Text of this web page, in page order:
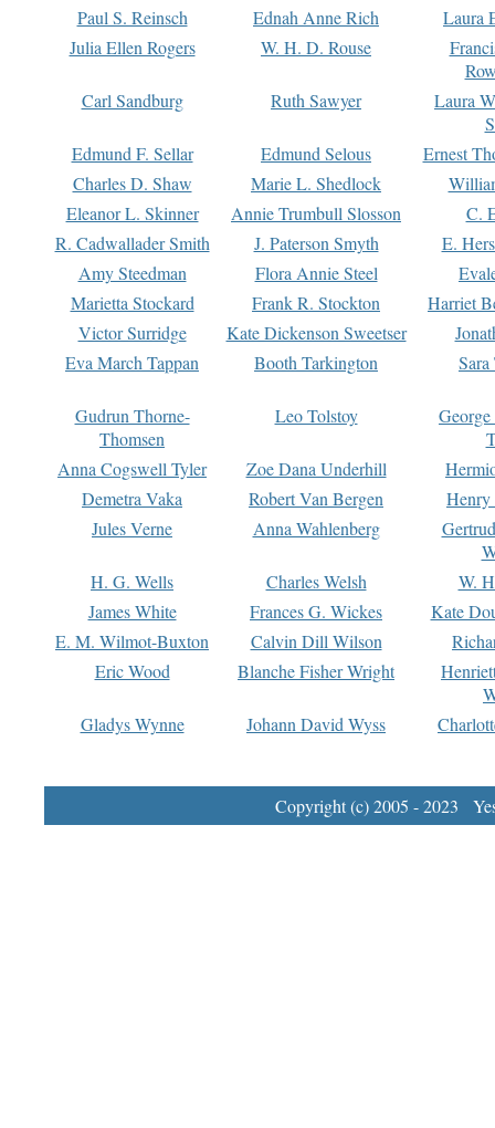
Paul S. Reinsch
Ednah Anne Rich
Laura
Julia Ellen Rogers
W. H. D. Rouse
Carl Sandburg
Ruth Sawyer
Laura
Edmund F. Sellar
Edmund Selous
Ernest
Charles D. Shaw
Marie L. Shedlock
Eleanor L. Skinner
Annie Trumbull Slosson
C.
R. Cadwallader Smith
J. Paterson Smyth
E.
Amy Steedman
Flora Annie Steel
Marietta Stockard
Frank R. Stockton
Harriet
Victor Surridge
Kate Dickenson Sweetser
Eva March Tappan
Booth Tarkington Sara
Gudrun Thorne-
Thomsen
Leo Tolstoy
Anna Cogswell Tyler
Zoe Dana Underhill
Demetra Vaka
Robert Van Bergen
Jules Verne
Anna Wahlenberg
H. G. Wells
Charles Welsh
W.
James White
Frances G. Wickes
Kate
E. M. Wilmot-Buxton
Calvin Dill Wilson
Eric Wood
Blanche Fisher Wright
Gladys Wynne
Johann David Wyss
Copyright (c) 2005 - 2023